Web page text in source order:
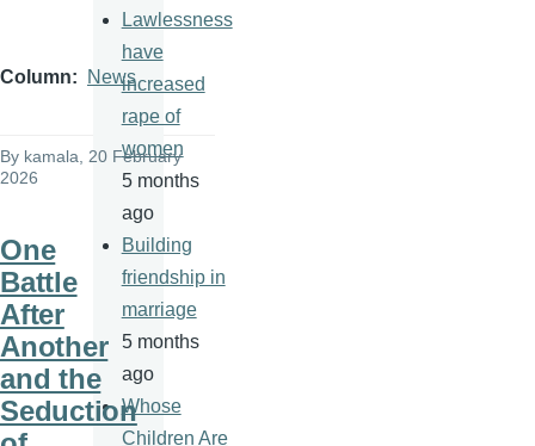
Column News
By kamala, 20 February
2026
One
Battle
After
Another
and the
Seduction
Lawlessness
have
increased
rape of
women
5 months
ago
Building
friendship in
marriage
5 months
ago
Whose
Children Are